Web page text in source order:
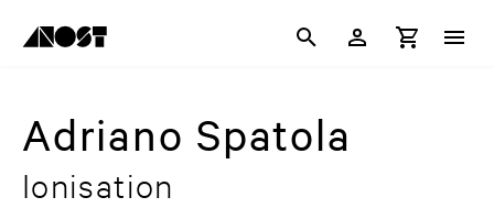
Adriano Spatola
Ionisation